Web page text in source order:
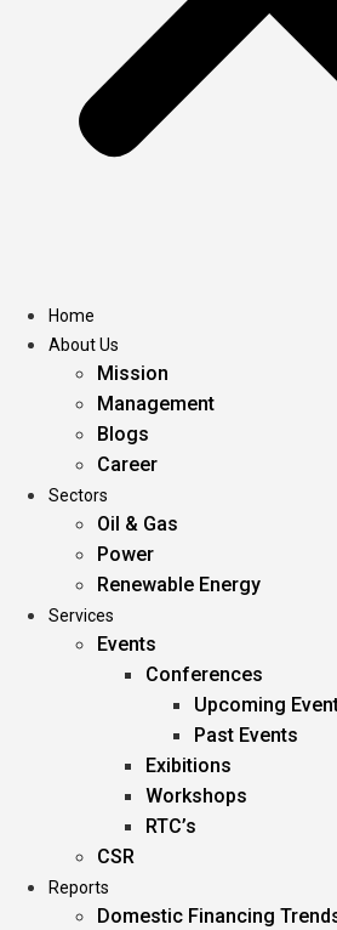
Home
About Us
Mission
Management
Blogs
Career
Sectors
Oil & Gas
Power
Renewable Energy
Services
Events
Conferences
Upcoming
Past Events
Exibitions
Workshops
RTC’s
CSR
Reports
Domestic Financing